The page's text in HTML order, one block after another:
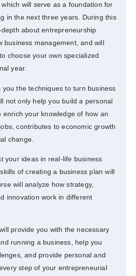
will serve as a foundation for
in the next three years. During this
about entrepreneurship
business management, and will
choose your own specialized
year.
the techniques to turn business
not only help you build a personal
enrich your knowledge of how an
contributes to economic growth
change.
your ideas in real-life business
of creating a business plan will
will analyze how strategy,
innovation work in different
provide you with the necessary
running a business, help you
and provide personal and
step of your entrepreneurial